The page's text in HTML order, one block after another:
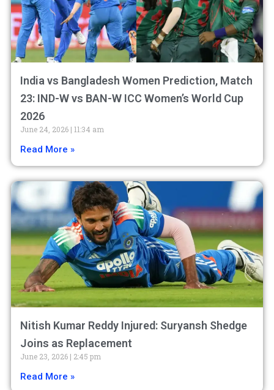
India vs Bangladesh Women Prediction, Match
23: IND-W vs BAN-W ICC Women’s World Cup
2026
June 24, 2026 11:34 am
Read More »
Nitish Kumar Reddy Injured: Suryansh Shedge
Joins as Replacement
June 23, 2026 2:45 pm
Read More »